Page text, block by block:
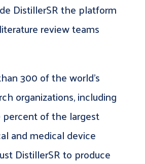
DistillerSR the platform
review teams
300 of the world’s
organizations, including
of the largest
and medical device
DistillerSR to produce